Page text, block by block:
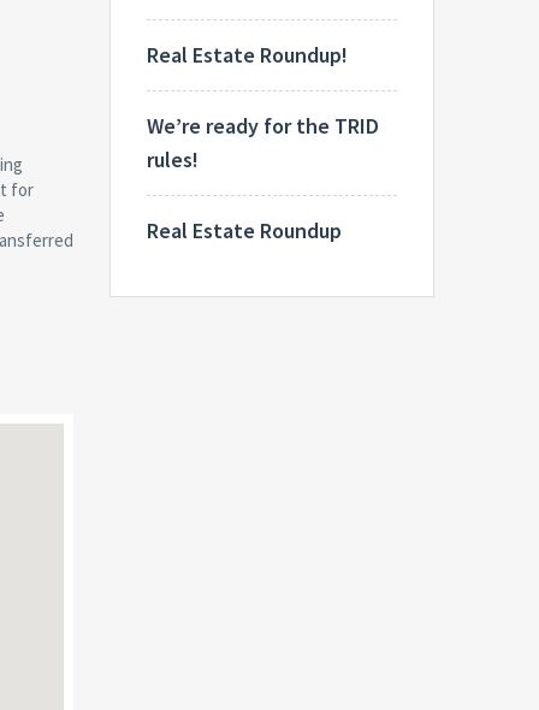
Real Estate Roundup!
We’re ready for the TRID
rules!
Real Estate Roundup